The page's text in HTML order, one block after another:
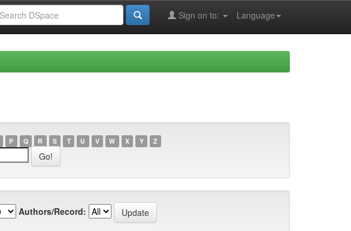
Language
Sign on to:
P Q R S T U V W X Y Z
Authors/Record: